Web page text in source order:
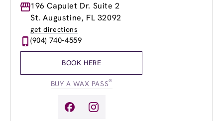
Monday
9:00am-8:00pm
Tuesday
9:00am -8:00pm
Wednesday
Thursday
9:00am
Friday
9:00am-
196 Capulet Dr. Suite 2
St. Augustine, FL 32092
get directions
(904) 740-4559
BOOK HERE
BUY A WAX PASS®